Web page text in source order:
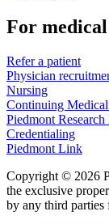
For
Refer a patient
Physician
Nursing
Continuing
Piedmont Research
Credentialing
Piedmont Link
Copyright © 2026
the exclusive
by any third parties